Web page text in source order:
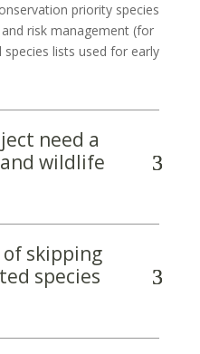
priority species
risk management (for
lists used for early
need a
wildlife
skipping
species